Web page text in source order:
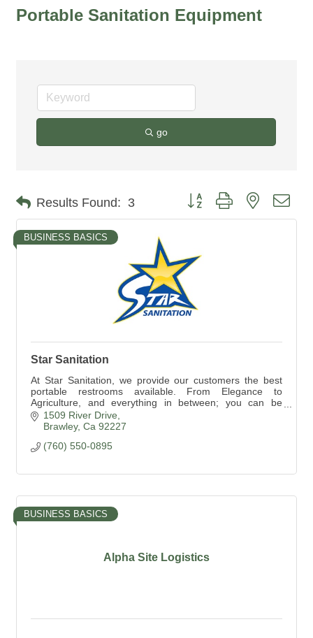
Portable Sanitation Equipment
go
Results Found: 3 Button group with nested
BUSINESS BASICS
Star Sanitation
At Star Sanitation, we provide our customers the best
portable restrooms available. From Elegance to
Agriculture, and everything in between; you can be
assured Star has something for everyone.
1509 River Drive
Brawley Ca 92227
(760) 550-0895
Alpha Site Logistics
BUSINESS BASICS